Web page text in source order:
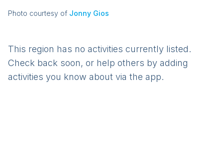
Photo courtesy of Jonny Gios
This region has no activities currently listed.
Check back soon, or help others by adding
activities you know about via the app.